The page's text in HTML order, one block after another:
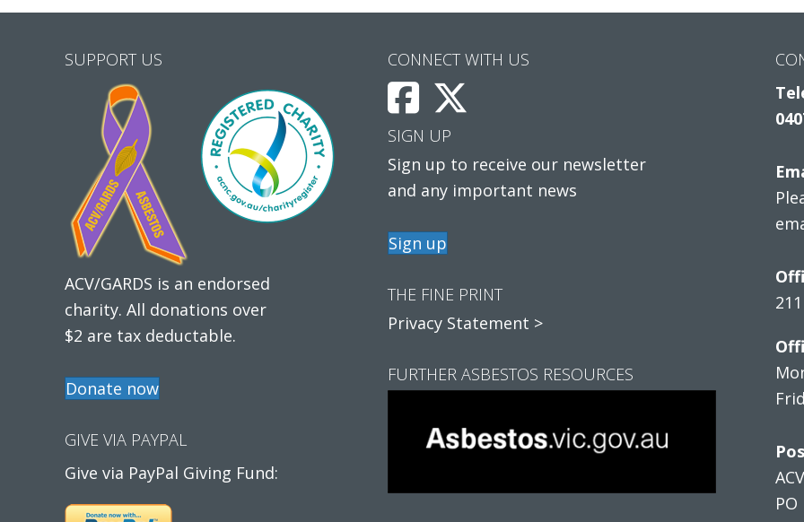
SUPPORT US
ACV/GARDS is an endorsed
charity. All donations over
$2 are tax deductable.
Donate now
GIVE VIA PAYPAL
Give via PayPal Giving Fund:
CONNECT WITH US
SIGN UP
Sign up to receive our newsletter
and any important news
Sign up
THE FINE PRINT
Privacy Statement >
FURTHER ASBESTOS RESOURCES